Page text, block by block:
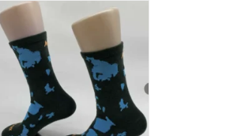
Check out these Edmonton-local
socks!
ADD TO CART